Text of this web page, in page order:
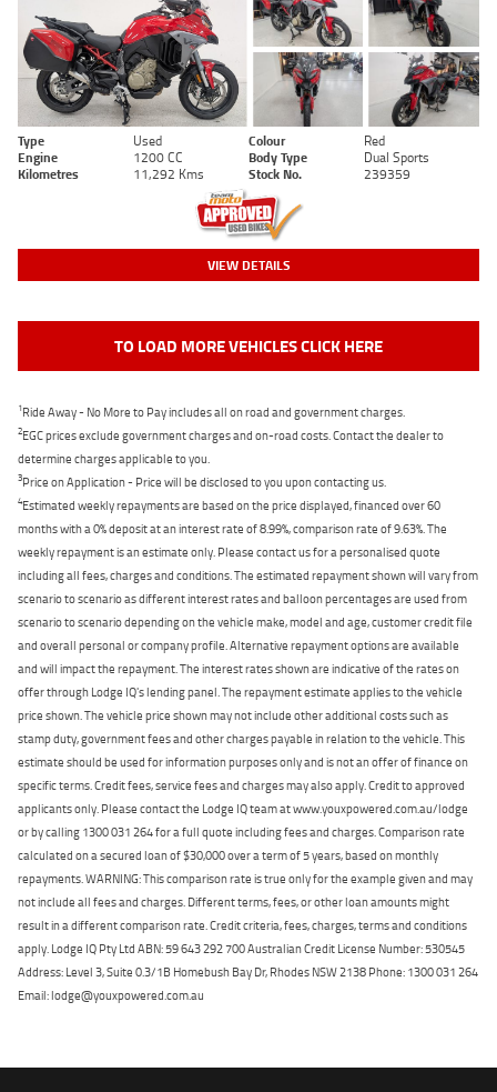
Type Used Colour
Red
Engine
1200 CC Body Type
Dual Sports
Kilometres
11,292 Kms Stock No. 239359
VIEW DETAILS
TO LOAD MORE VEHICLES CLICK HERE
1Ride Away - No More to Pay includes all on road and government charges.
2EGC prices exclude government charges and on-road costs. Contact the dealer to
determine charges applicable to you.
3Price on Application - Price will be disclosed to you upon contacting us.
4Estimated weekly repayments are based on the price displayed, financed over 60
months with a 0% deposit at an interest rate of 8.99%, comparison rate of 9.63%. The
weekly repayment is an estimate only. Please contact us for a personalised quote
including all fees, charges and conditions. The estimated repayment shown will vary from
scenario to scenario as different interest rates and balloon percentages are used from
scenario to scenario depending on the vehicle make, model and age, customer credit file
and overall personal or company profile. Alternative repayment options are available
and will impact the repayment. The interest rates shown are indicative of the rates on
offer through Lodge IQ's lending panel. The repayment estimate applies to the vehicle
price shown. The vehicle price shown may not include other additional costs such as
stamp duty, government fees and other charges payable in relation to the vehicle. This
estimate should be used for information purposes only and is not an offer of finance on
specific terms. Credit fees, service fees and charges may also apply. Credit to approved
applicants only. Please contact the Lodge IQ team at www.youxpowered.com.au/lodge
or by calling 1300 031 264 for a full quote including fees and charges. Comparison rate
calculated on a secured loan of $30,000 over a term of 5 years, based on monthly
repayments. WARNING: This comparison rate is true only for the example given and may
not include all fees and charges. Different terms, fees, or other loan amounts might
result in a different comparison rate. Credit criteria, fees, charges, terms and conditions
apply. Lodge IQ Pty Ltd ABN: 59 643 292 700 Australian Credit License Number: 530545
Address: Level 3, Suite 0.3/1B Homebush Bay Dr, Rhodes NSW 2138 Phone: 1300 031 264
Email: lodge@youxpowered.com.au